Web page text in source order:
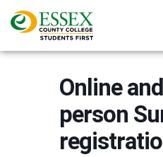
Online
person